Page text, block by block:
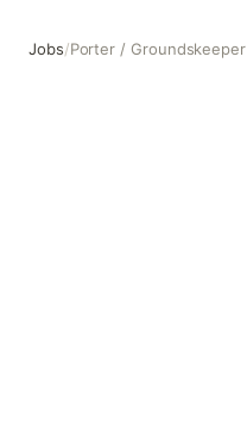
Jobs/Porter / Groundskeeper